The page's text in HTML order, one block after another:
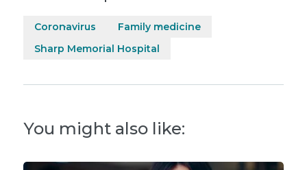
Coronavirus
Family medicine
Sharp Memorial Hospital
You might also like: